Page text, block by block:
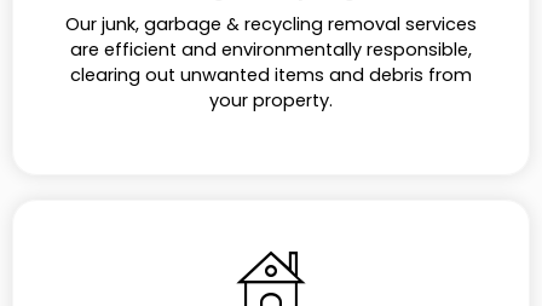
Our junk, garbage & recycling removal services
are efficient and environmentally responsible,
clearing out unwanted items and debris from
your property.